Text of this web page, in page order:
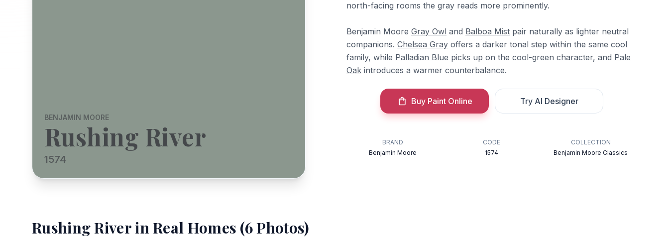
BENJAMIN MOORE
Rushing River
1574
north-facing rooms the gray reads more prominently.
Benjamin Moore Gray Owl and Balboa Mist pair naturally as lighter neutral
companions. Chelsea Gray offers a darker tonal step within the same cool
family, while Palladian Blue picks up on the cool-green character, and Pale
Oak introduces a warmer counterbalance.
Buy Paint Online Try AI Designer
BRAND
Benjamin Moore
CODE
1574
COLLECTION
Benjamin Moore Classics
Rushing Riverin Real Homes (6Photos)